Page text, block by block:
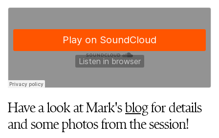
Have a look at Mark'sblogfor details
and some photos from the session!